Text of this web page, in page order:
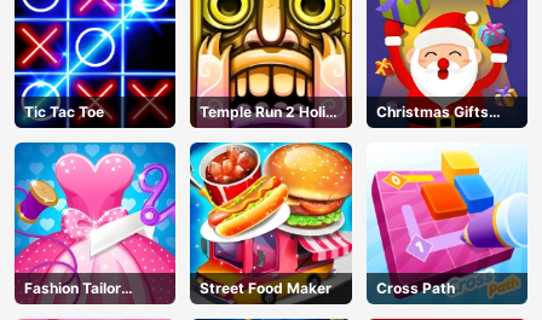
Tic Tac Toe
Temple Run 2 Holi
Festival
Christmas Gifts
Falling
Fashion Tailor
Clothing 3D
Street Food Maker Cross Path